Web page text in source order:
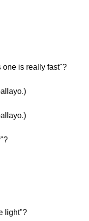
one is really fast"?
light"?